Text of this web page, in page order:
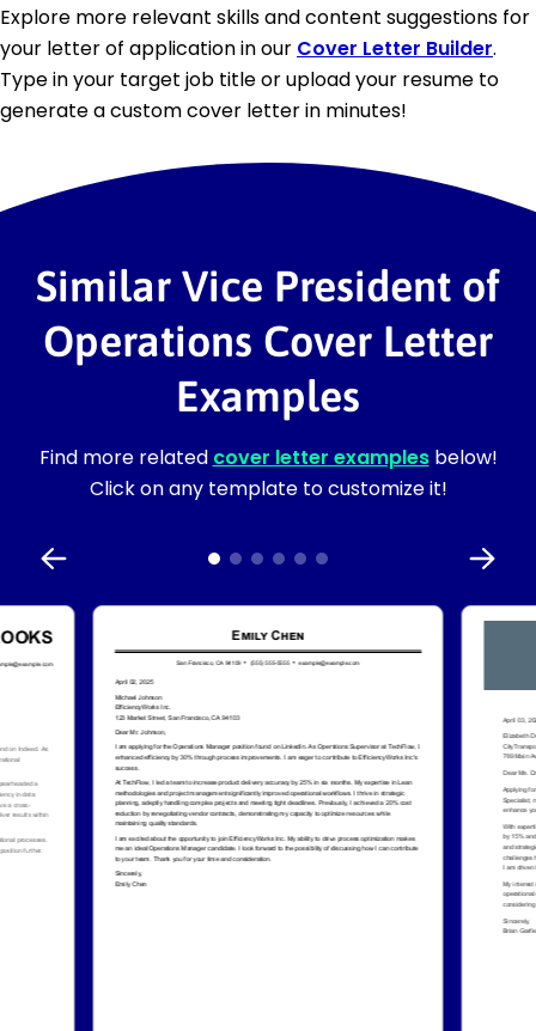
Explore more relevant skills and content suggestions for
your letter of application in our Cover Letter Builder.
Type in your target job title or upload your resume to
generate a custom cover letter in minutes!
Similar Vice President of
Operations Cover Letter
Examples
Find more related cover letter examplesbelow!
Click on any template to customize it!